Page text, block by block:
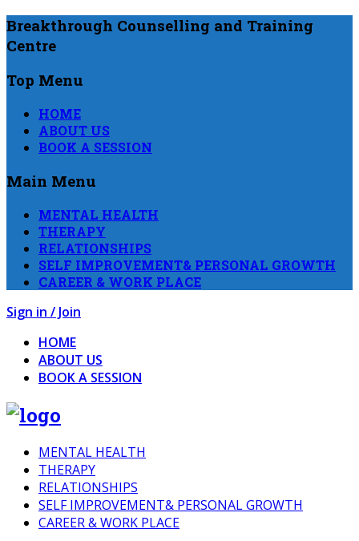
Breakthrough Counselling and Training
Centre
Top Menu
HOME
ABOUT US
BOOK A SESSION
Main Menu
MENTAL HEALTH
THERAPY
RELATIONSHIPS
SELF IMPROVEMENT& PERSONAL GROWTH
CAREER & WORK PLACE
Sign in / Join
HOME
ABOUT US
BOOK A SESSION
MENTAL HEALTH
THERAPY
RELATIONSHIPS
SELF IMPROVEMENT& PERSONAL GROWTH
CAREER & WORK PLACE